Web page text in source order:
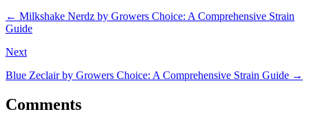
← Milkshake Nerdz by Growers Choice: A Comprehensive Strain
Guide
Next
Blue Zeclair by Growers Choice: A Comprehensive Strain Guide →
Comments